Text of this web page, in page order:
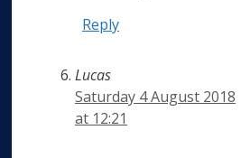
Reply
Lucas
Saturday 4 August 2018
at 12:21